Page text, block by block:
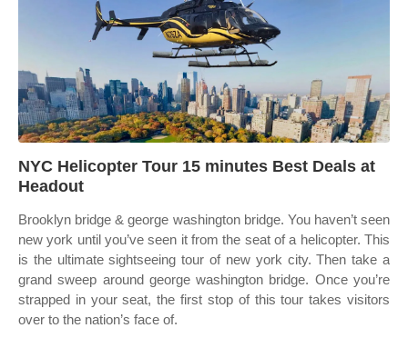
NYC Helicopter Tour 15 minutes Best Deals at
Headout
Brooklyn bridge & george washington bridge. You haven’t seen
new york until you’ve seen it from the seat of a helicopter. This
is the ultimate sightseeing tour of new york city. Then take a
grand sweep around george washington bridge. Once you’re
strapped in your seat, the first stop of this tour takes visitors
over to the nation’s face of.